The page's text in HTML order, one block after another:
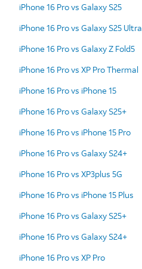
iPhone 16 Pro vs Galaxy S25
iPhone 16 Pro vs Galaxy S25 Ultra
iPhone 16 Pro vs Galaxy Z Fold5
iPhone 16 Pro vs XP Pro Thermal
iPhone 16 Pro vs iPhone 15
iPhone 16 Pro vs Galaxy S25+
iPhone 16 Pro vs iPhone 15 Pro
iPhone 16 Pro vs Galaxy S24+
iPhone 16 Pro vs XP3plus 5G
iPhone 16 Pro vs iPhone 15 Plus
iPhone 16 Pro vs Galaxy S25+
iPhone 16 Pro vs Galaxy S24+
iPhone 16 Pro vs XP Pro